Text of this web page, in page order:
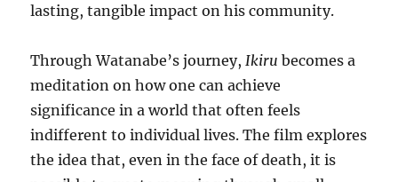
lasting, tangible impact on his community.
Through Watanabe’s journey, Ikiru becomes a
meditation on how one can achieve
significance in a world that often feels
indifferent to individual lives. The film explores
the idea that, even in the face of death, it is